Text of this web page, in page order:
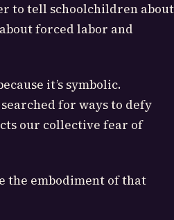
to tell schoolchildren about
forced labor and
it’s symbolic.
for ways to defy
our collective fear of
the embodiment of that